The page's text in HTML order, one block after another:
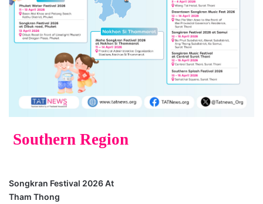
Southern Region
Songkran Festival 2026 At
Tham Thong